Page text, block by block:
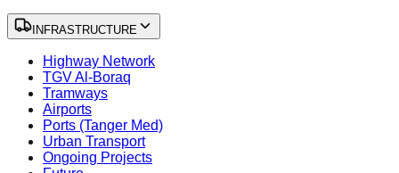
INFRASTRUCTURE
Highway Network
TGV Al-Boraq
Tramways
Airports
Ports (Tanger Med)
Urban Transport
Ongoing Projects